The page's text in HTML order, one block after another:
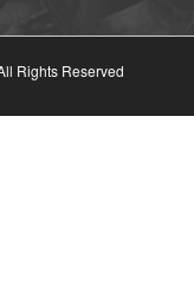
Rights Reserved